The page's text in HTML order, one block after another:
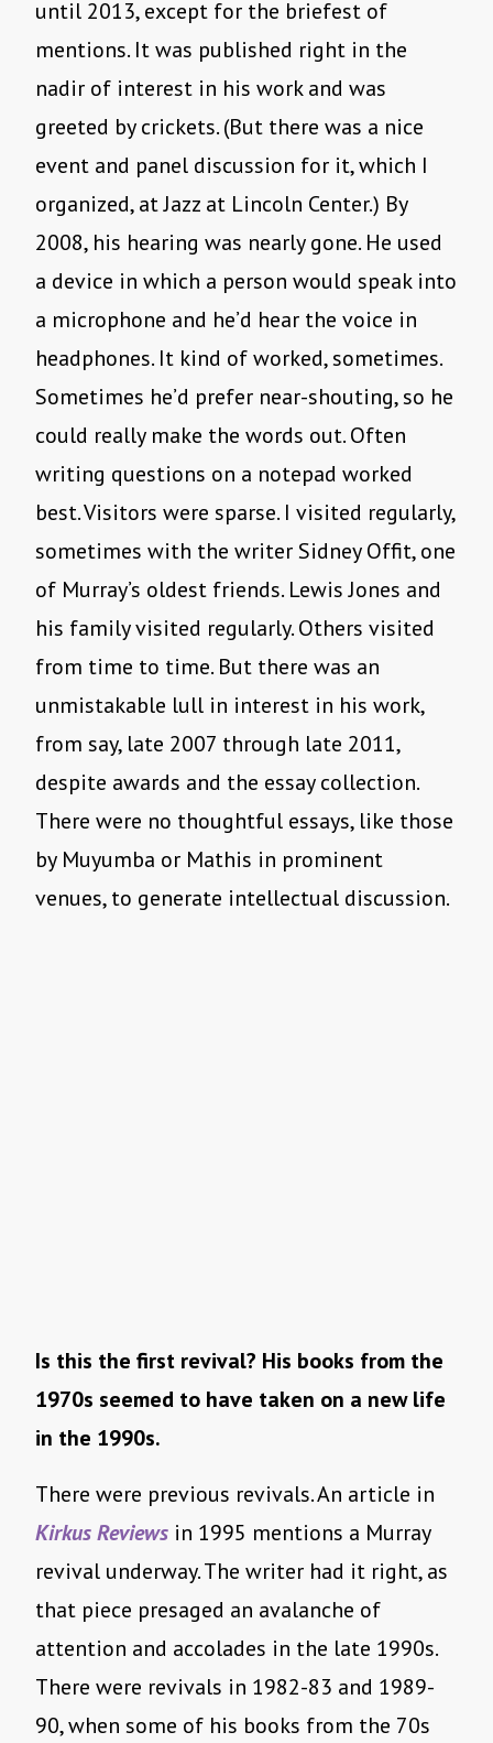
until 2013, except for the briefest of
mentions. It was published right in the
nadir of interest in his work and was
greeted by crickets. (But there was a nice
event and panel discussion for it, which I
organized, at Jazz at Lincoln Center.) By
2008, his hearing was nearly gone. He used
a device in which a person would speak into
a microphone and he’d hear the voice in
headphones. It kind of worked, sometimes.
Sometimes he’d prefer near-shouting, so he
could really make the words out. Often
writing questions on a notepad worked
best. Visitors were sparse. I visited regularly,
sometimes with the writer Sidney Offit, one
of Murray’s oldest friends. Lewis Jones and
his family visited regularly. Others visited
from time to time. But there was an
unmistakable lull in interest in his work,
from say, late 2007 through late 2011,
despite awards and the essay collection.
There were no thoughtful essays, like those
by Muyumba or Mathis in prominent
venues, to generate intellectual discussion.
Is this the first revival? His books from the
1970s seemed to have taken on a new life
in the 1990s.
There were previous revivals. An article in
Kirkus Reviews in 1995 mentions a Murray
revival underway. The writer had it right, as
that piece presaged an avalanche of
attention and accolades in the late 1990s.
There were revivals in 1982-83 and 1989-
90, when some of his books from the 70s